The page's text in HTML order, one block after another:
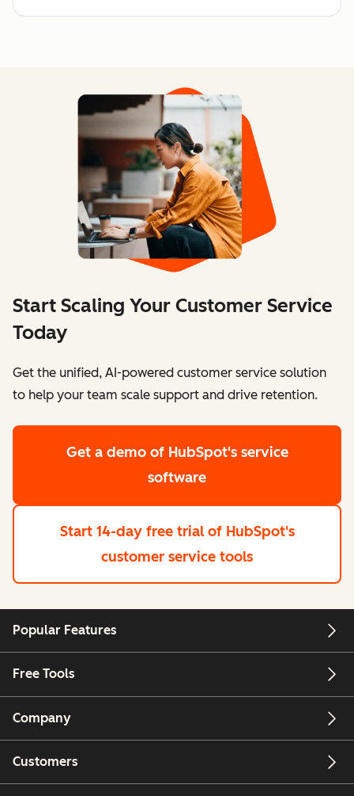
Start Scaling Your Customer Service
Today
Get the unified, AI-powered customer service solution
to help your team scale support and drive retention.
Get a demo of HubSpot's service
software
Start 14-day free trial of HubSpot's
customer service tools
Popular Features
Free Tools
Company
Customers